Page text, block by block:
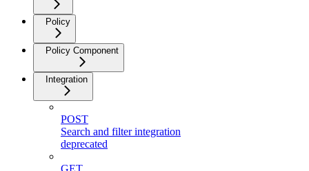
Policy
Policy Component
Integration
POST
Search and filter integration
deprecated